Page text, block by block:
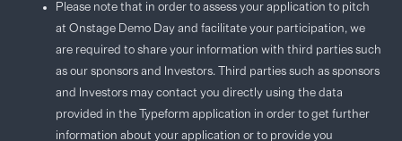
Please note that in order to assess your application to pitch
at Onstage Demo Day and facilitate your participation, we
are required to share your information with third parties such
as our sponsors and Investors. Third parties such as sponsors
and Investors may contact you directly using the data
provided in the Typeform application in order to get further
information about your application or to provide you